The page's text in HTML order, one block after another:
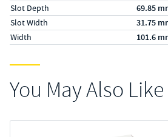
Slot Depth 69.85
Slot Width 31.75
Width 101.6
You May Also Like